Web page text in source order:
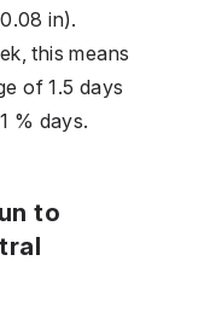
in).
this means
of 1.5 days
% days.
to